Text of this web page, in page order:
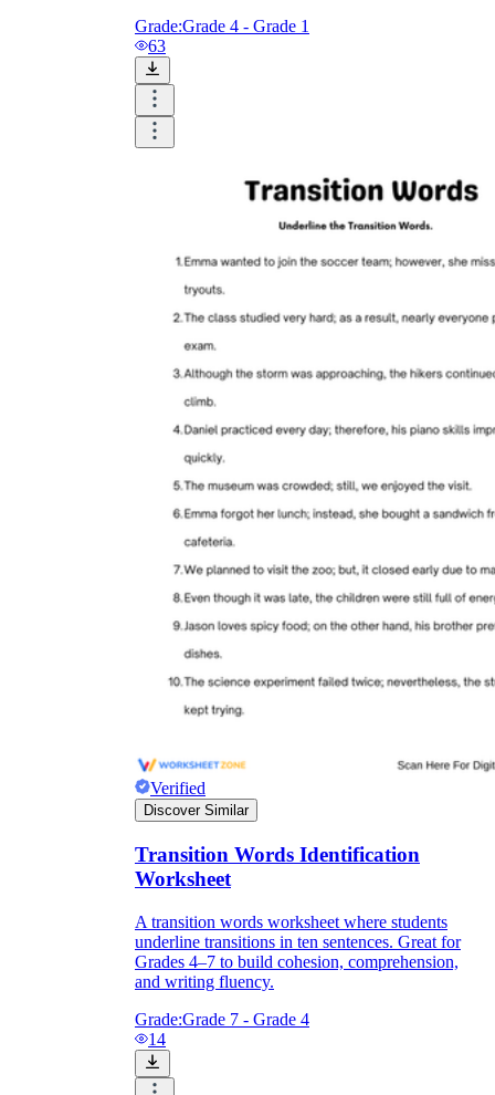
Grade:Grade 4 - Grade 1
63
Verified
Discover Similar
Transition Words Identification
Worksheet
A transition words worksheet where students
underline transitions in ten sentences. Great for
Grades 4–7 to build cohesion, comprehension,
and writing fluency.
Grade:Grade 7 - Grade 4
14